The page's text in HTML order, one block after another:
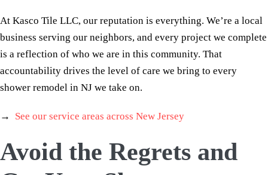
At Kasco Tile LLC, our reputation is everything. We’re a local
business serving our neighbors, and every project we complete
is a reflection of who we are in this community. That
accountability drives the level of care we bring to every
shower remodel in NJ we take on.
→ See our service areas across New Jersey
Avoid the Regrets and